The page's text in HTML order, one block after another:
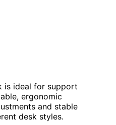
is ideal for support
ergonomic
and stable
desk styles.